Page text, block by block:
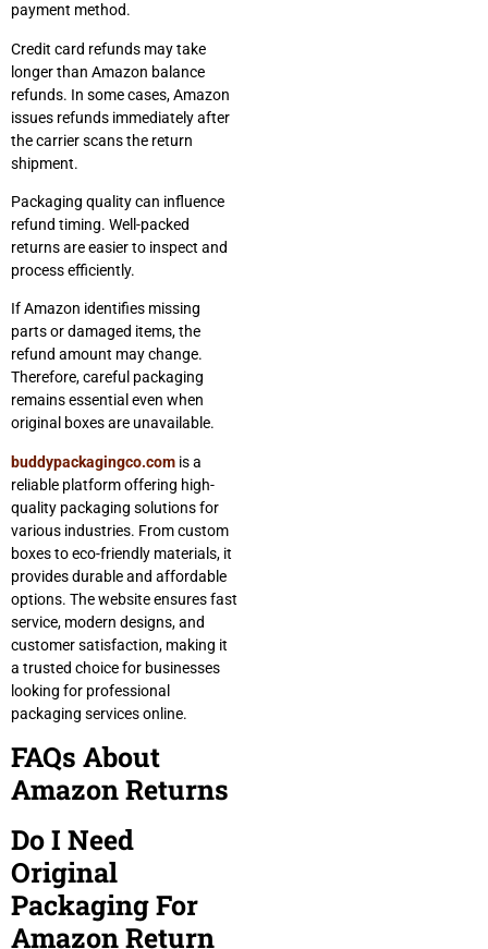
payment method.
Credit card refunds may take
longer than Amazon balance
refunds. In some cases, Amazon
issues refunds immediately after
the carrier scans the return
shipment.
Packaging quality can influence
refund timing. Well-packed
returns are easier to inspect and
process efficiently.
If Amazon identifies missing
parts or damaged items, the
refund amount may change.
Therefore, careful packaging
remains essential even when
original boxes are unavailable.
buddypackagingco.com is a
reliable platform offering high-
quality packaging solutions for
various industries. From custom
boxes to eco-friendly materials, it
provides durable and affordable
options. The website ensures fast
service, modern designs, and
customer satisfaction, making it
a trusted choice for businesses
looking for professional
packaging services online.
FAQs About
Amazon Returns
Do I Need
Original
Packaging For
Amazon Return